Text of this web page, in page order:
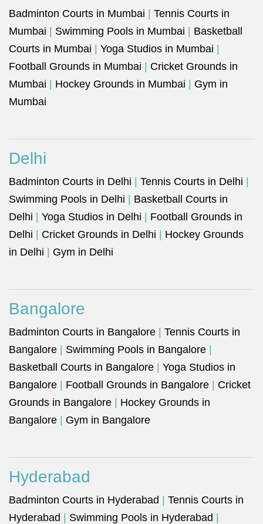
Badminton Courts in Mumbai
Tennis Courts in
Mumbai
Swimming Pools in Mumbai
Basketball
Courts in Mumbai
Yoga Studios in Mumbai
Football Grounds in Mumbai
Cricket Grounds in
Mumbai
Hockey Grounds in Mumbai
Gym in
Mumbai
Delhi
Badminton Courts in Delhi Tennis Courts in Delhi
Swimming Pools in Delhi
Basketball Courts in
Delhi
Yoga Studios in Delhi
Football Grounds in
Delhi
Cricket Grounds in Delhi
Hockey Grounds
in Delhi
Gym in Delhi
Bangalore
Badminton Courts in Bangalore
Tennis Courts in
Bangalore
Swimming Pools in Bangalore
Basketball Courts in Bangalore
Yoga Studios in
Bangalore
Football Grounds in Bangalore
Cricket
Grounds in Bangalore
Hockey Grounds in
Bangalore
Gym in Bangalore
Hyderabad
Badminton Courts in Hyderabad
Tennis Courts in
Hyderabad
Swimming Pools in Hyderabad